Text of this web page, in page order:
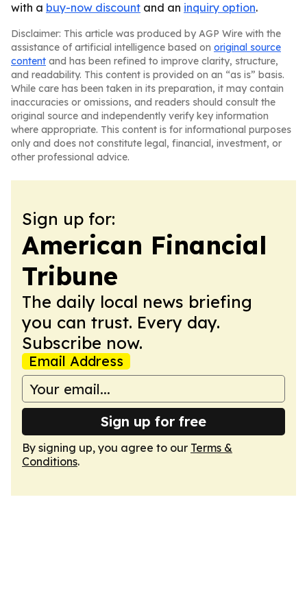
with a buy-now discount and an inquiry option.
Disclaimer: This article was produced by AGP Wire with the
assistance of artificial intelligence based on original source
content and has been refined to improve clarity, structure,
and readability. This content is provided on an “as is” basis.
While care has been taken in its preparation, it may contain
inaccuracies or omissions, and readers should consult the
original source and independently verify key information
where appropriate. This content is for informational purposes
only and does not constitute legal, financial, investment, or
other professional advice.
Sign up for:
American Financial
Tribune
The daily local news briefing
you can trust. Every day.
Subscribe now.
Email Address
Sign up for free
By signing up, you agree to our Terms &
Conditions.